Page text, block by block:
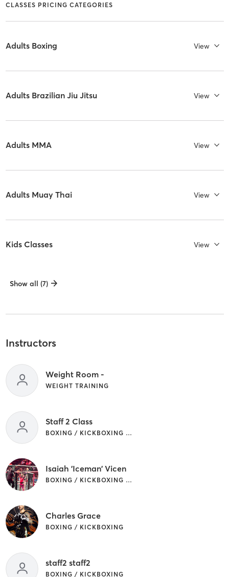
CLASSES PRICING CATEGORIES
Adults Boxing View
Adults Brazilian Jiu Jitsu View
Adults MMA View
Adults Muay Thai View
Kids Classes View
Show all (7)
Instructors
Weight Room -
WEIGHT TRAINING
Staff 2 Class
BOXING / KICKBOXING | OTHER
Isaiah 'Iceman' Vicen
BOXING / KICKBOXING | MARTIAL ARTS
Charles Grace
BOXING / KICKBOXING
staff2 staff2
BOXING / KICKBOXING